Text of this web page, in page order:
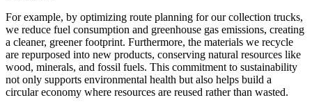
For example, by optimizing route planning for our collection trucks,
we reduce fuel consumption and greenhouse gas emissions, creating
a cleaner, greener footprint. Furthermore, the materials we recycle
are repurposed into new products, conserving natural resources like
wood, minerals, and fossil fuels. This commitment to sustainability
not only supports environmental health but also helps build a
circular economy where resources are reused rather than wasted.